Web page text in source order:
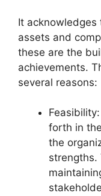
It acknowledges
assets and
these are the
achievements.
several reasons:
forth in
the
strengths.